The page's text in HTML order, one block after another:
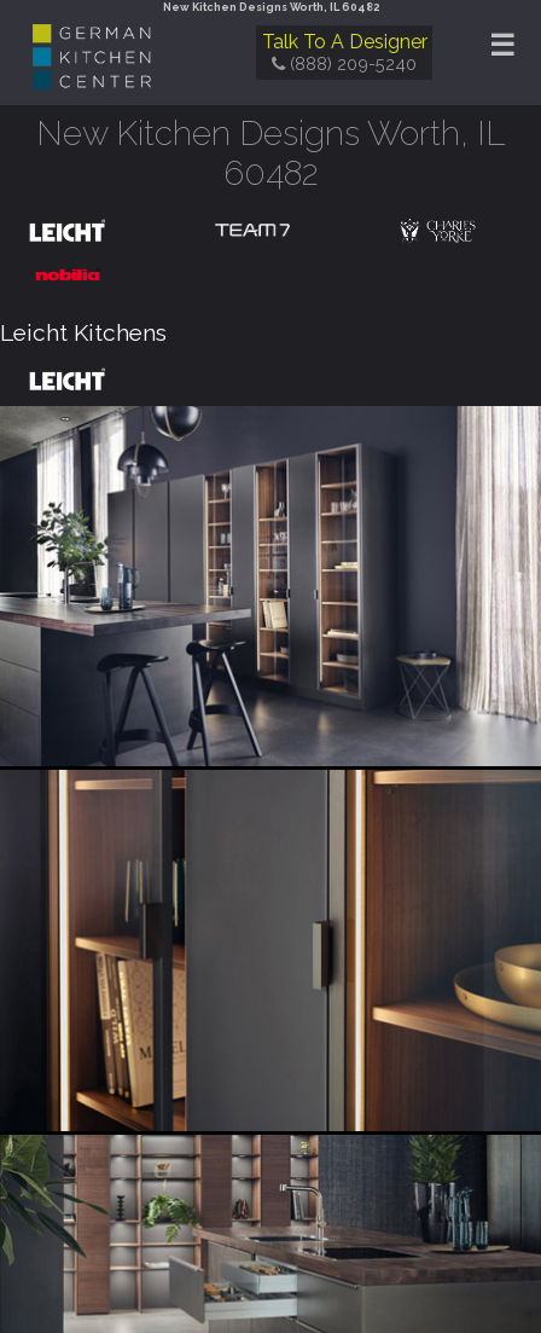
New Kitchen Designs Worth, IL 60482
☰
Talk To A Designer
(888) 209-5240
New Kitchen Designs Worth, IL
60482
Leicht Kitchens